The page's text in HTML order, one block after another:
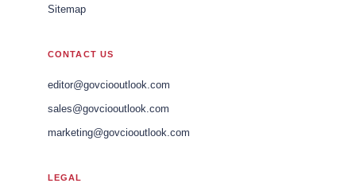
Sitemap
CONTACT US
editor@govciooutlook.com
sales@govciooutlook.com
marketing@govciooutlook.com
LEGAL